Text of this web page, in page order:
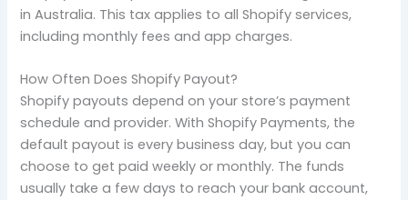
in Australia. This tax applies to all Shopify services,
including monthly fees and app charges.
How Often Does Shopify Payout?
Shopify payouts depend on your store’s payment
schedule and provider. With Shopify Payments, the
default payout is every business day, but you can
choose to get paid weekly or monthly. The funds
usually take a few days to reach your bank account,